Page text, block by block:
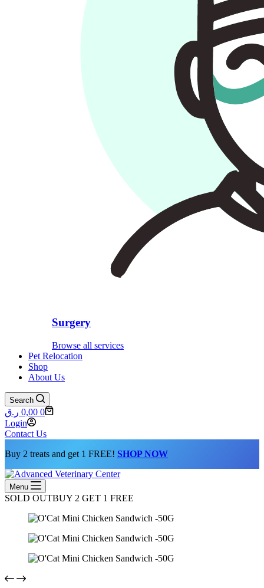
Surgery
Browse all services
Pet Relocation
Shop
About Us
Search
Shopping
cart
0,00 ر.ق
0
Login
Contact Us
Buy 2 treats and get 1 FREE! SHOP NOW
Menu
SOLD OUTBUY 2 GET 1 FREE